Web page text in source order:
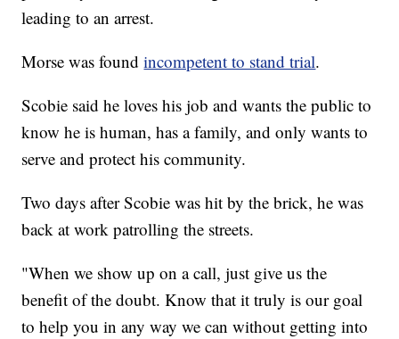
leading to an arrest.
Morse was foundincompetent to stand trial.
Scobie said he loves his job and wants the public to
know he is human, has a family, and only wants to
serve and protect his community.
Two days after Scobie was hit by the brick, he was
back at work patrolling the streets.
"When we show up on a call, just give us the
benefit of the doubt. Know that it truly is our goal
to help you in any way we can without getting into